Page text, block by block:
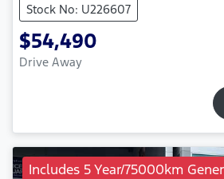
Stock No: U226607
$54,490
Drive Away
Includes 5 Year/75000km